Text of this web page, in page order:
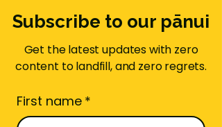
Subscribe to our pānui
Get the latest updates with zero
content to landfill, and zero regrets.
First name *